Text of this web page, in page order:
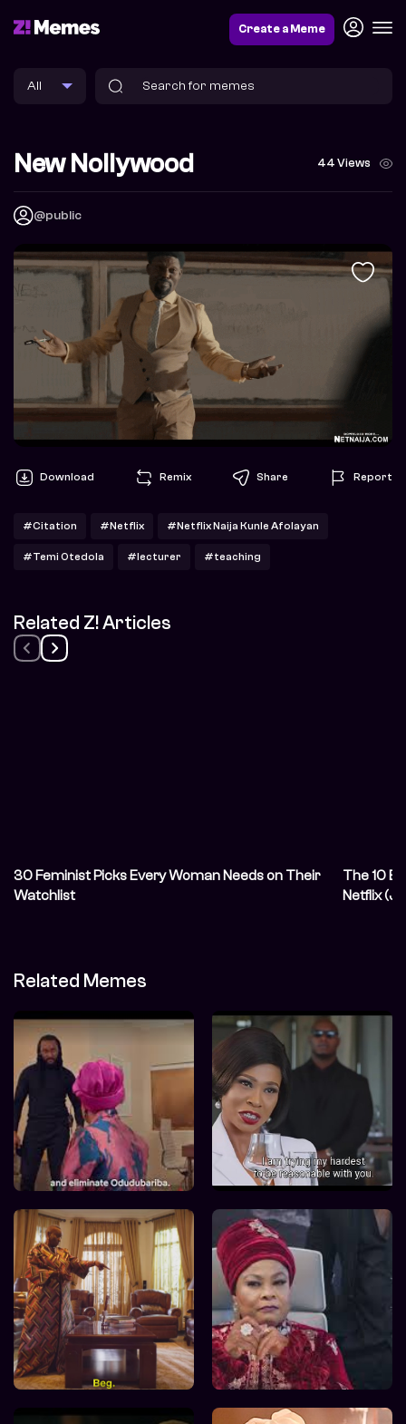
Create a Meme
New Nollywood 44 Views
@public
Download Remix Share Report
#Citation #Netflix #Netflix Naija Kunle Afolayan
#Temi Otedola #lecturer #teaching
Related Z! Articles
30 Feminist Picks Every Woman Needs on Their
Watchlist
The 10
Netflix
Related Memes